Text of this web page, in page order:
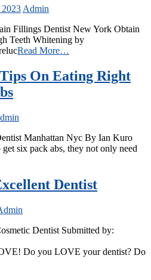
Admin
Fillings Dentist New York Obtain
Teeth Whitening by
Read More…
On Eating Right
Manhattan Nyc By Ian Kuro
six pack abs, they not only need
Dentist
Dentist Submitted by:
Do you LOVE your dentist? Do